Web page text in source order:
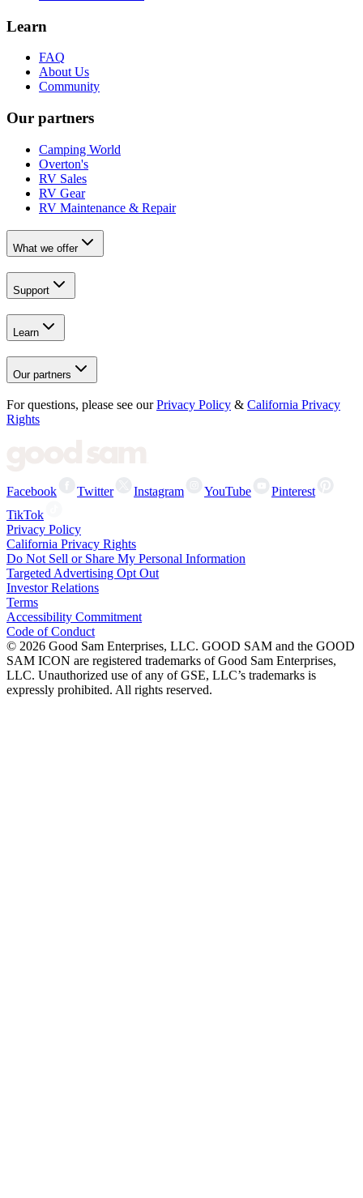
Learn
FAQ
About Us
Community
Our partners
Camping World
Overton's
RV Sales
RV Gear
RV Maintenance & Repair
What we offer
Support
Learn
Our partners
For questions, please see our Privacy Policy & California Privacy
Rights
Facebook Twitter Instagram YouTube
Pinterest
TikTok
Privacy Policy
California Privacy Rights
Do Not Sell or Share My Personal Information
Targeted Advertising Opt Out
Investor Relations
Terms
Accessibility Commitment
Code of Conduct
© 2026 Good Sam Enterprises, LLC. GOOD SAM and the GOOD
SAM ICON are registered trademarks of Good Sam Enterprises,
LLC. Unauthorized use of any of GSE, LLC’s trademarks is
expressly prohibited. All rights reserved.